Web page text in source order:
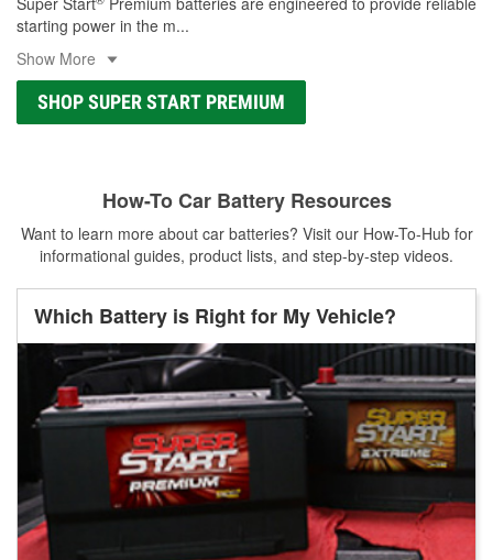
starting power in the m...
Show More
SHOP SUPER START PREMIUM
How-To Car Battery Resources
Want to learn more about car batteries? Visit our How-To-Hub for
informational guides, product lists, and step-by-step videos.
Which Battery is Right for My Vehicle?